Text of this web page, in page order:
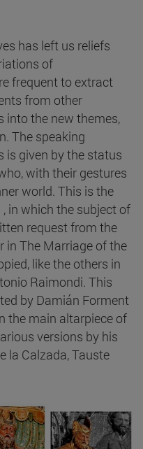
has left us reliefs
of
frequent to extract
from other
into the new themes,
The speaking
is given by the status
with their gestures
world. This is the
in which the subject of
request from the
in The Marriage of the
like the others in
Raimondi. This
by Damián Forment
the main altarpiece of
versions by his
la Calzada, Tauste